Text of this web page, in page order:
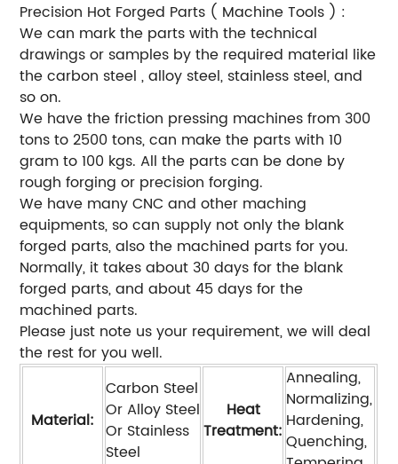
Precision Hot Forged Parts ( Machine Tools ) :
We can mark the parts with the technical
drawings or samples by the required material like
the carbon steel , alloy steel, stainless steel, and
so on.
We have the friction pressing machines from 300
tons to 2500 tons, can make the parts with 10
gram to 100 kgs. All the parts can be done by
rough forging or precision forging.
We have many CNC and other maching
equipments, so can supply not only the blank
forged parts, also the machined parts for you.
Normally, it takes about 30 days for the blank
forged parts, and about 45 days for the
machined parts.
Please just note us your requirement, we will deal
the rest for you well.
Material:
Carbon Steel
Or Alloy Steel
Or Stainless
Steel
Heat
Treatment:
Annealing,
Normalizing,
Hardening,
Quenching,